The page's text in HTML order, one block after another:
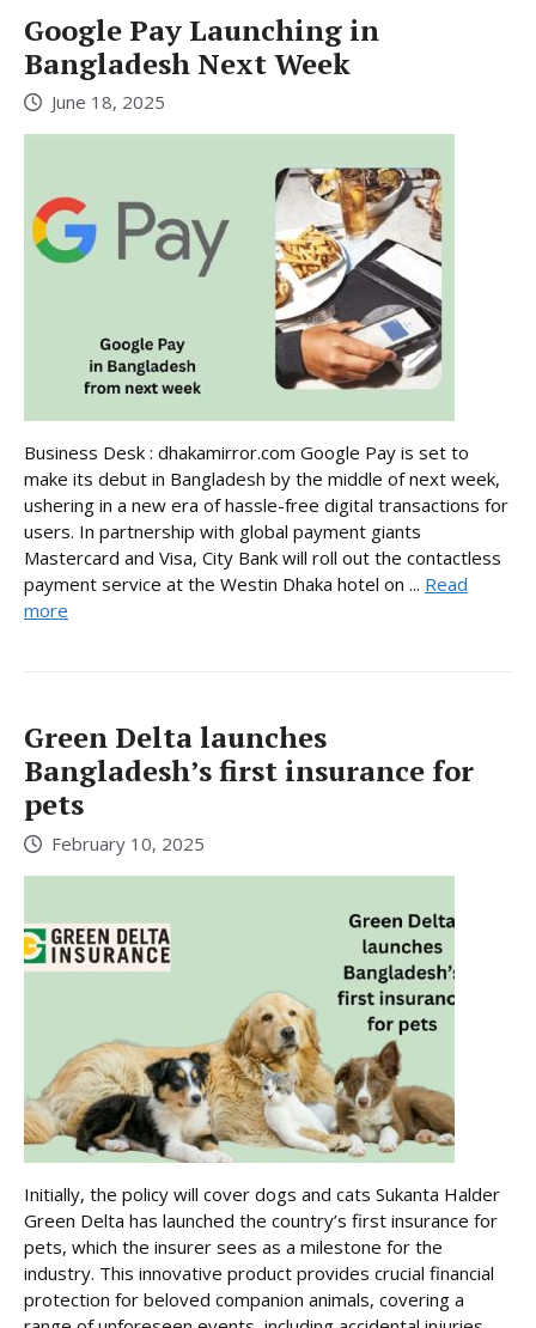
Google Pay Launching in
Bangladesh Next Week
June 18, 2025
Business Desk : dhakamirror.com Google Pay is set to
make its debut in Bangladesh by the middle of next week,
ushering in a new era of hassle-free digital transactions for
users. In partnership with global payment giants
Mastercard and Visa, City Bank will roll out the contactless
payment service at the Westin Dhaka hotel on ... Read
more
Green Delta launches
Bangladesh’s first insurance for
pets
February 10, 2025
Initially, the policy will cover dogs and cats Sukanta Halder
Green Delta has launched the country’s first insurance for
pets, which the insurer sees as a milestone for the
industry. This innovative product provides crucial financial
protection for beloved companion animals, covering a